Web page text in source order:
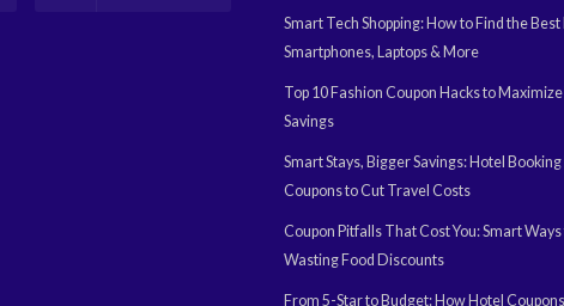
Smart Tech Shopping: How to Find the
Smartphones, Laptops & More
Top 10 Fashion Coupon Hacks to
Savings
Smart Stays, Bigger Savings: Hotel
Coupons to Cut Travel Costs
Coupon Pitfalls That Cost You: Smart Ways
Wasting Food Discounts
From 5-Star to Budget: How Hotel